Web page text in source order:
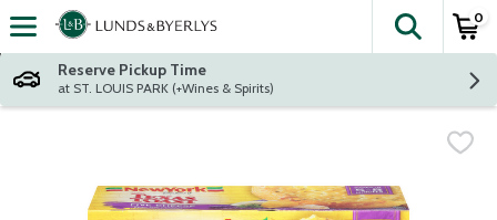
Skip header to page content
The
0
Reserve Pickup Time
at ST. LOUIS PARK (+Wines & Spirits)